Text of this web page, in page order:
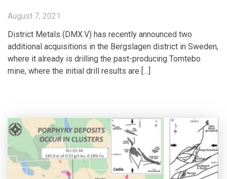
August 7, 2021
District Metals (DMX.V) has recently announced two
additional acquisitions in the Bergslagen district in Sweden,
where it already is drilling the past-producing Tomtebo
mine, where the initial drill results are […]